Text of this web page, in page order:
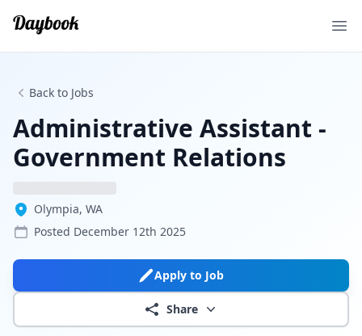
Back to Jobs
Administrative Assistant -
Government Relations
Olympia, WA
Posted December 12th 2025
Apply to Job
Share